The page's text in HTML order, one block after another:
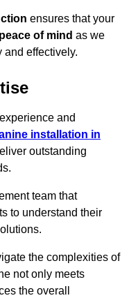
ensures that your
peace of mind as we
and effectively.
and
installation in
outstanding
team that
to understand their
the complexities of
not only meets
the overall